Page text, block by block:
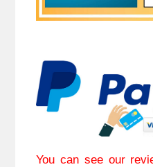
You can see our